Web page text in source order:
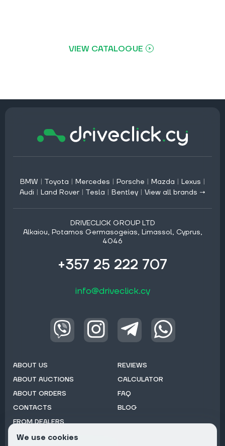
VIEW CATALOGUE
BMW | Toyota | Mercedes | Porsche | Mazda | Lexus |
Audi | Land Rover | Tesla | Bentley | View all brands →
DRIVECLICK GROUP LTD
Alkaiou, Potamos Germasogeias, Limassol, Cyprus,
4046
+357 25 222 707
info@driveclick.cy
ABOUT US
ABOUT AUCTIONS
ABOUT ORDERS
CONTACTS
FROM DEALERS
REVIEWS
CALCULATOR
FAQ
BLOG
We use cookies